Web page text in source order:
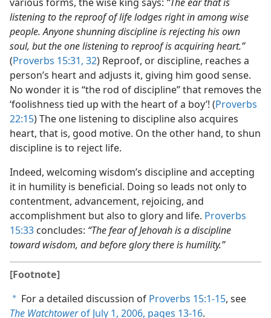
listening to the reproof of life lodges right in among wise
people. Anyone shunning discipline is rejecting his own
soul, but the one listening to reproof is acquiring heart.”
(Proverbs 15:31, 32) Reproof, or discipline, reaches a
person’s heart and adjusts it, giving him good sense.
No wonder it is “the rod of discipline” that removes the
‘foolishness tied up with the heart of a boy’! (Proverbs
22:15) The one listening to discipline also acquires
heart, that is, good motive. On the other hand, to shun
discipline is to reject life.
Indeed, welcoming wisdom’s discipline and accepting
it in humility is beneficial. Doing so leads not only to
contentment, advancement, rejoicing, and
accomplishment but also to glory and life. Proverbs
15:33 concludes: “The fear of Jehovah is a discipline
toward wisdom, and before glory there is humility.”
[Footnote]
a For a detailed discussion of Proverbs 15:1-15, see
The Watchtowerof July 1, 2006, pages 13-16.